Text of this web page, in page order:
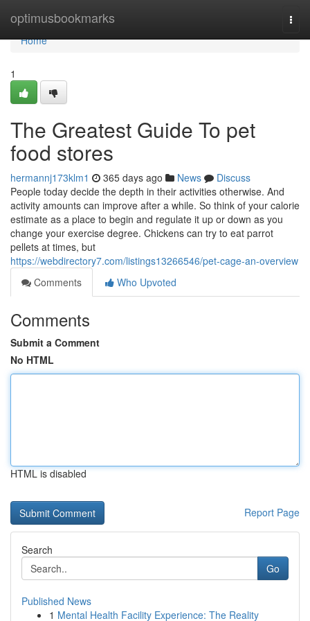
optimusbookmarks
Home
Home
1
The Greatest Guide To pet
food stores
hermannj173klm1 365 days ago News
Discuss
People today decide the depth in their activities otherwise. And
activity amounts can improve after a while. So think of your calorie
estimate as a place to begin and regulate it up or down as you
change your exercise degree. Chickens can try to eat parrot
pellets at times, but
https://webdirectory7.com/listings13266546/pet-cage-an-overview
Comments
Who Upvoted
Comments
Submit a Comment
No HTML
HTML is disabled
Report Page
Search
Go
Published News
1 Mental Health Facility Experience: The Reality